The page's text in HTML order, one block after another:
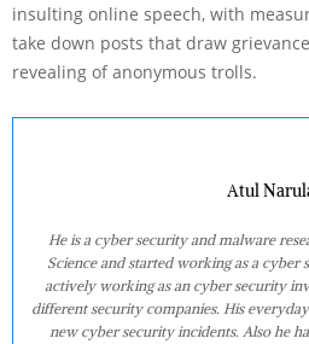
insulting online speech, with
take down posts that draw
revealing of anonymous trolls.
Atul
He is a cyber security and malware
Science and started working as a cyber
actively working as an cyber security
different security companies. His
new cyber security incidents. Also he